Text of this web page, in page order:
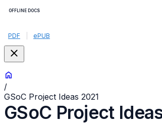
OFFLINE DOCS
PDF ePUB
/
GSoC Project Ideas 2021
GSoC Project